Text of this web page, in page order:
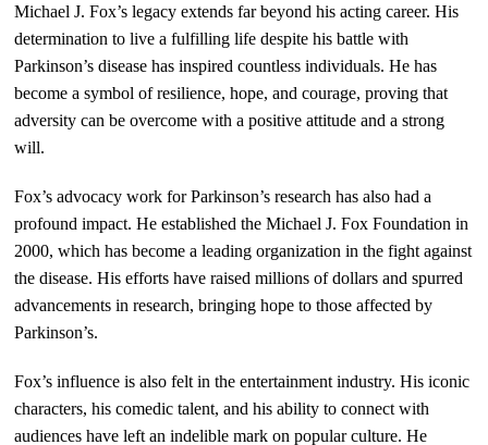
Michael J. Fox’s legacy extends far beyond his acting career. His
determination to live a fulfilling life despite his battle with
Parkinson’s disease has inspired countless individuals. He has
become a symbol of resilience, hope, and courage, proving that
adversity can be overcome with a positive attitude and a strong
will.
Fox’s advocacy work for Parkinson’s research has also had a
profound impact. He established the Michael J. Fox Foundation in
2000, which has become a leading organization in the fight against
the disease. His efforts have raised millions of dollars and spurred
advancements in research, bringing hope to those affected by
Parkinson’s.
Fox’s influence is also felt in the entertainment industry. His iconic
characters, his comedic talent, and his ability to connect with
audiences have left an indelible mark on popular culture. He